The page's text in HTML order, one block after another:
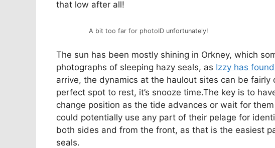
that low after all!
A bit too far for photoID unfortunately!
The sun has been mostly shining in Orkney, which
photographs of sleeping hazy seals, as Izzy has
arrive, the dynamics at the haulout sites can be
perfect spot to rest, it’s snooze time.The key is to
change position as the tide advances or wait for
could potentially use any part of their pelage for
both sides and from the front, as that is the easiest
seals.